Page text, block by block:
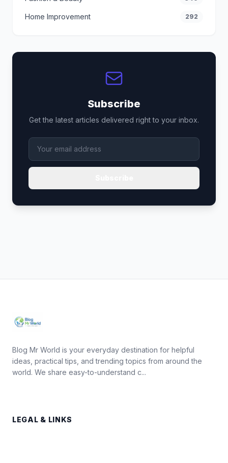
Home Improvement 292
Subscribe
Get the latest articles delivered right to your inbox.
Blog Mr World is your everyday destination for helpful
ideas, practical tips, and trending topics from around the
world. We share easy-to-understand c...
LEGAL & LINKS